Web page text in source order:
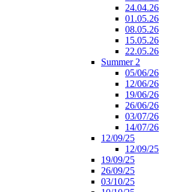
24.04.26
01.05.26
08.05.26
15.05.26
22.05.26
Summer 2
05/06/26
12/06/26
19/06/26
26/06/26
03/07/26
14/07/26
12/09/25
12/09/25
19/09/25
26/09/25
03/10/25